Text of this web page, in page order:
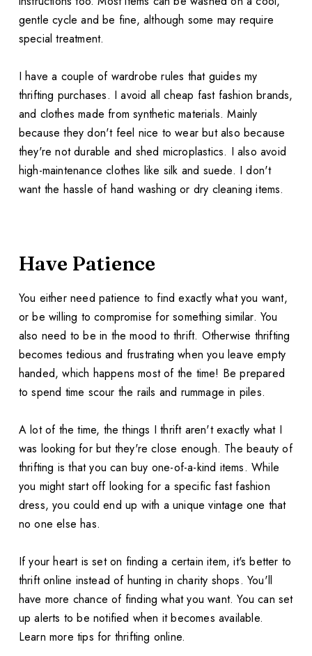
gentle cycle and be fine, although some may require
special treatment.
I have a couple of wardrobe rules that guides my
thrifting purchases. I avoid all cheap fast fashion brands,
and clothes made from synthetic materials. Mainly
because they don't feel nice to wear but also because
they're not durable and shed microplastics. I also avoid
high-maintenance clothes like silk and suede. I don't
want the hassle of hand washing or dry cleaning items.
Have Patience
You either need patience to find exactly what you want,
or be willing to compromise for something similar. You
also need to be in the mood to thrift. Otherwise thrifting
becomes tedious and frustrating when you leave empty
handed, which happens most of the time! Be prepared
to spend time scour the rails and rummage in piles.
A lot of the time, the things I thrift aren't exactly what I
was looking for but they're close enough. The beauty of
thrifting is that you can buy one-of-a-kind items. While
you might start off looking for a specific fast fashion
dress, you could end up with a unique vintage one that
no one else has.
If your heart is set on finding a certain item, it's better to
thrift online instead of hunting in charity shops. You'll
have more chance of finding what you want. You can set
up alerts to be notified when it becomes available.
Learn more tips for thrifting online.